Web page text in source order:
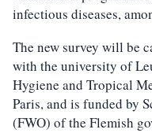
infectious diseases,
The new survey will be
with the university of
Hygiene and Tropical
Paris, and is funded by
(FWO) of the Flemish